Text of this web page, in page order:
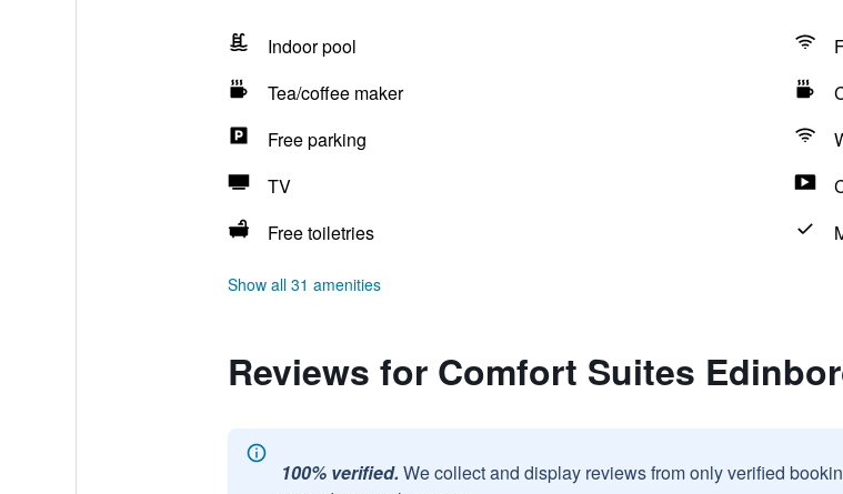
Indoor pool
Tea/coffee maker
Free parking
TV
Free toiletries
Show all 31 amenities
Reviews for Comfort Suites
100% verified. We collect and display reviews from only verified